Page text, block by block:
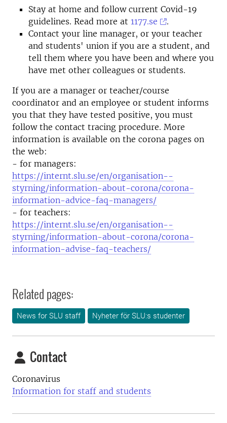
Stay at home and follow current Covid-19
guidelines. Read more at 1177.se
.
Contact your line manager, or your teacher
and students' union if you are a student, and
tell them where you have been and where you
have met other colleagues or students.
If you are a manager or teacher/course
coordinator and an employee or student informs
you that they have tested positive, you must
follow the contact tracing procedure. More
information is available on the corona pages on
the web:
- for managers:
https://internt.slu.se/en/organisation--
styrning/information-about-corona/corona-
information-advice-faq-managers/
- for teachers:
https://internt.slu.se/en/organisation--
styrning/information-about-corona/corona-
information-advise-faq-teachers/
Related pages:
News for SLU staff Nyheter för SLU:s studenter
Contact
Coronavirus
Information for staff and students